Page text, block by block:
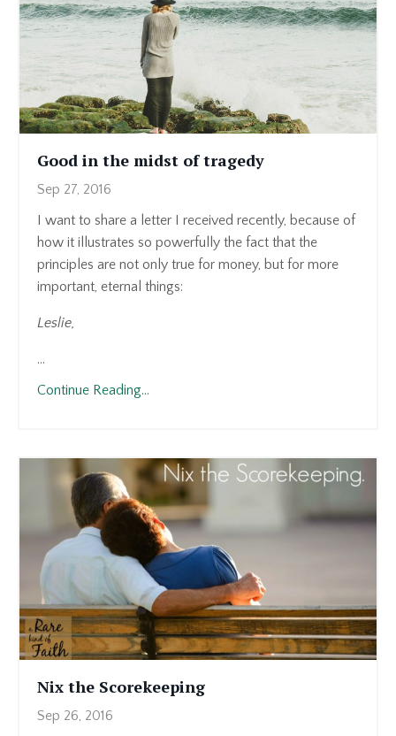
Good in the midst of tragedy
Sep 27, 2016
I want to share a letter I received recently, because of
how it illustrates so powerfully the fact that the
principles are not only true for money, but for more
important, eternal things:
Leslie,
...
Continue Reading...
Nix the Scorekeeping
Sep 26, 2016